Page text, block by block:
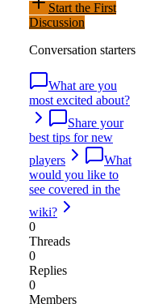
Start the First
Discussion
Conversation starters
What are you
most excited about?
Share your
best tips for new
players
What
would you like to
see covered in the
wiki?
0
Threads
0
Replies
0
Members